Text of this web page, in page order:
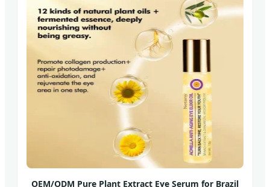
OEM/ODM Pure Plant Extract Eye Serum for Brazil